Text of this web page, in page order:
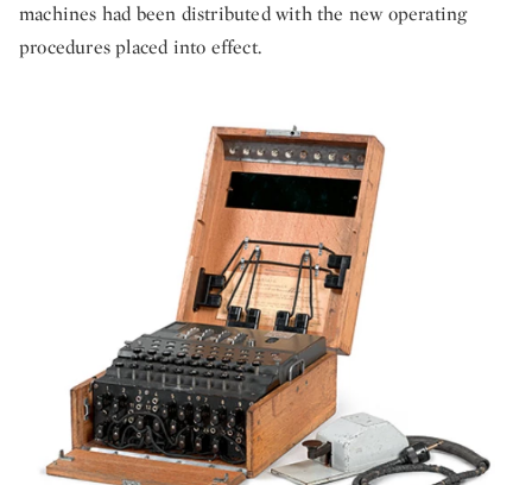
machines had been distributed with the new operating
procedures placed into effect.